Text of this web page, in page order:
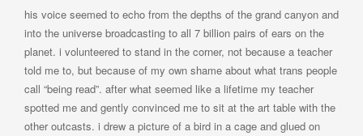
his voice seemed to echo from the depths of the grand canyon and
into the universe broadcasting to all 7 billion pairs of ears on the
planet. i volunteered to stand in the corner, not because a teacher
told me to, but because of my own shame about what trans people
call “being read”. after what seemed like a lifetime my teacher
spotted me and gently convinced me to sit at the art table with the
other outcasts. i drew a picture of a bird in a cage and glued on